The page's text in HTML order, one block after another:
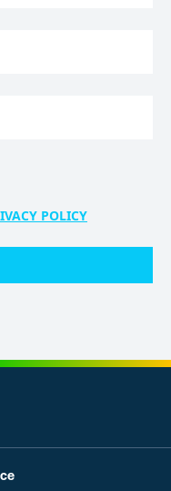
POLICY